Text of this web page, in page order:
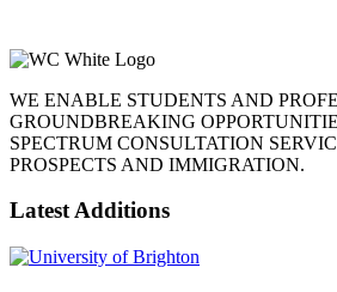
WE ENABLE STUDENTS AND
GROUNDBREAKING
SPECTRUM CONSULTATION
PROSPECTS AND IMMIGRATION.
Latest Additions